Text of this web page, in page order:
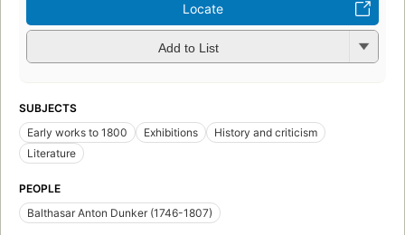
Locate
Add to List
SUBJECTS
Early works to 1800
Exhibitions
History and criticism
Literature
PEOPLE
Balthasar Anton Dunker (1746-1807)